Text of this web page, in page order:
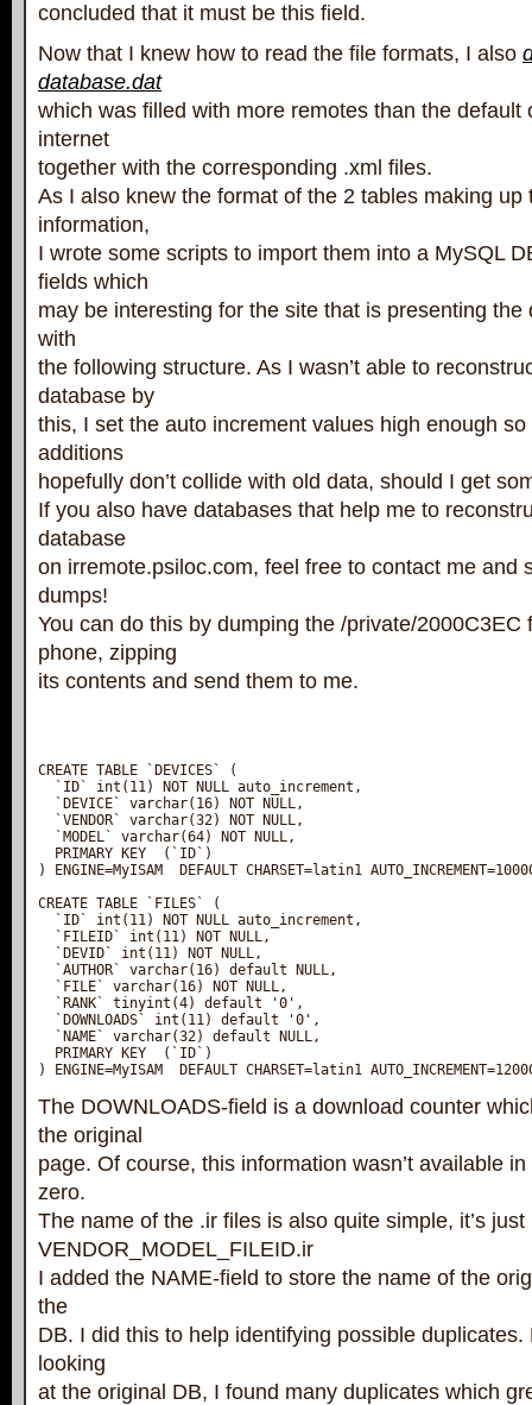
concluded that it must be this field.
Now that I knew how to read the file formats, I also
database.dat
which was filled with more remotes than the default
internet
together with the corresponding .xml files.
As I also knew the format of the 2 tables making up
information,
I wrote some scripts to import them into a MySQL
fields which
may be interesting for the site that is presenting the
with
the following structure. As I wasn’t able to
database by
this, I set the auto increment values high enough
additions
hopefully don’t collide with old data, should I get
If you also have databases that help me to
database
on irremote.psiloc.com, feel free to contact me and
dumps!
You can do this by dumping the /private/2000C3EC
phone, zipping
its contents and send them to me.
CREATE TABLE `DEVICES` (
`ID` int(11) NOT NULL auto_increment,
`DEVICE` varchar(16) NOT NULL,
`VENDOR` varchar(32) NOT NULL,
`MODEL` varchar(64) NOT NULL,
PRIMARY KEY  (`ID`)
) ENGINE=MyISAM  DEFAULT CHARSET=latin1
CREATE TABLE `FILES` (
`ID` int(11) NOT NULL auto_increment,
`FILEID` int(11) NOT NULL,
`DEVID` int(11) NOT NULL,
`AUTHOR` varchar(16) default NULL,
`FILE` varchar(16) NOT NULL,
`RANK` tinyint(4) default '0',
`DOWNLOADS` int(11) default '0',
`NAME` varchar(32) default NULL,
PRIMARY KEY  (`ID`)
) ENGINE=MyISAM  DEFAULT CHARSET=latin1
The DOWNLOADS-field is a download counter
the original
page. Of course, this information wasn’t available in
zero.
The name of the .ir files is also quite simple, it’s just
VENDOR_MODEL_FILEID.ir
I added the NAME-field to store the name of the
the
DB. I did this to help identifying possible duplicates.
looking
at the original DB, I found many duplicates which